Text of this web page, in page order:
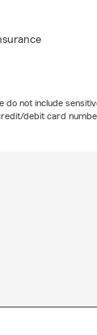
do not include
debit card